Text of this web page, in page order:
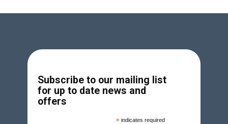
Subscribe to our mailing list
for up to date news and
offers
*indicates required